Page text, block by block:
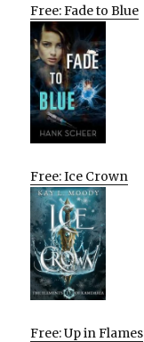
Free: Fade to Blue
Free: Ice Crown
Free: Up in Flames